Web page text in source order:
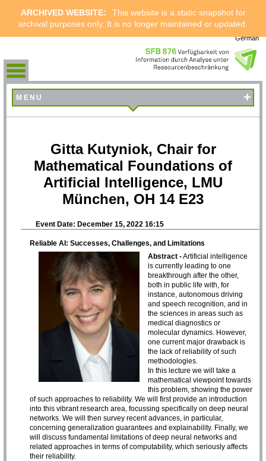
ARCHIVED WEBSITE:
This website is a static snapshot for
archival purposes only. It is no longer maintained or updated.
German
MENU +
Gitta Kutyniok, Chair for
Mathematical Foundations of
Artificial Intelligence, LMU
München, OH 14 E23
Event Date: December 15, 2022 16:15
Reliable AI: Successes, Challenges, and Limitations
Abstract -Artificial intelligence
is currently leading to one
breakthrough after the other,
both in public life with, for
instance, autonomous driving
and speech recognition, and in
the sciences in areas such as
medical diagnostics or
molecular dynamics. However,
one current major drawback is
the lack of reliability of such
methodologies.
In this lecture we will take a
mathematical viewpoint towards
this problem, showing the power
of such approaches to reliability. We will first provide an introduction
into this vibrant research area, focussing specifically on deep neural
networks. We will then survey recent advances, in particular,
concerning generalization guarantees and explainability. Finally, we
will discuss fundamental limitations of deep neural networks and
related approaches in terms of computability, which seriously affects
their reliability.